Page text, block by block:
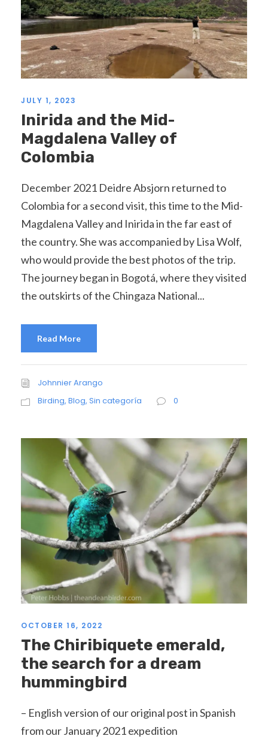
JULY 1, 2023
Inirida and the Mid-
Magdalena Valley of
Colombia
December 2021 Deidre Absjorn returned to
Colombia for a second visit, this time to the Mid-
Magdalena Valley and Inirida in the far east of
the country. She was accompanied by Lisa Wolf,
who would provide the best photos of the trip.
The journey began in Bogotá, where they visited
the outskirts of the Chingaza National...
Read More
Johnnier Arango
Birding, Blog, Sin categoría 0
OCTOBER 16, 2022
The Chiribiquete emerald,
the search for a dream
hummingbird
– English version of our original post in Spanish
from our January 2021 expedition